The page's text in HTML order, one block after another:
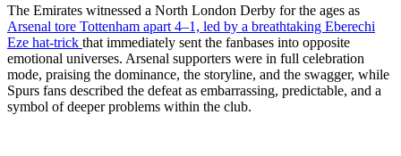
The Emirates witnessed a North London Derby for the ages as
Arsenal tore Tottenham apart 4–1, led by a breathtaking Eberechi
Eze hat-trick that immediately sent the fanbases into opposite
emotional universes. Arsenal supporters were in full celebration
mode, praising the dominance, the storyline, and the swagger, while
Spurs fans described the defeat as embarrassing, predictable, and a
symbol of deeper problems within the club.